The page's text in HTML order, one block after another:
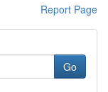
Report Page
Go